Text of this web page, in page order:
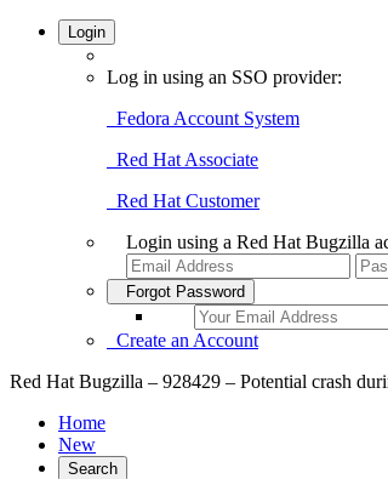
Login
Log in using an SSO provider:
Fedora Account System
Red Hat Associate
Red Hat Customer
Login using a Red Hat Bugzilla
Forgot Password
Create an Account
Red Hat Bugzilla – 928429 – Potential crash
Home
New
Search